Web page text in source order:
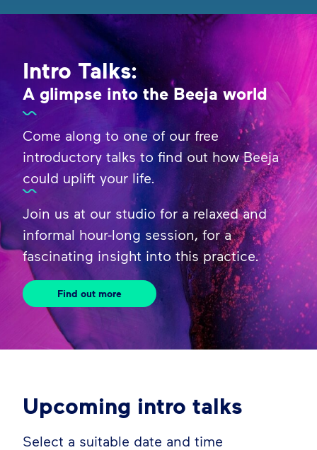
Intro Talks:
A glimpse into the Beeja world
Come along to one of our free
introductory talks to find out how Beeja
could uplift your life.
Join us at our studio for a relaxed and
informal hour-long session, for a
fascinating insight into this practice.
Find out more
Upcoming intro talks
Select a suitable date and time